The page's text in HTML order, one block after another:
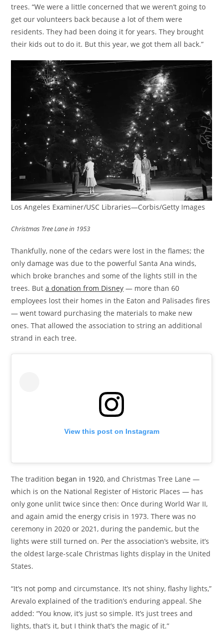
trees. “We were a little concerned that we weren’t going to
get our volunteers back because a lot of them were
residents. They had been doing it for years. They brought
their kids out to do it. But this year, we got them all back.”
Los Angeles Examiner/USC Libraries—Corbis/Getty Images
Christmas Tree Lane in 1953
Thankfully, none of the cedars were lost in the flames; the
only damage was due to the powerful Santa Ana winds,
which broke branches and some of the lights still in the
trees. Buta donation from Disney — more than 60
employees lost their homes in the Eaton and Palisades fires
— went toward purchasing the materials to make new
ones. That allowed the association to string an additional
strand in each tree.
View this post on Instagram
The tradition began in 1920, and Christmas Tree Lane —
which is on the National Register of Historic Places — has
only gone unlit twice since then: Once during World War II,
and again amid the energy crisis in 1973. There was no
ceremony in 2020 or 2021, during the pandemic, but the
lights were still turned on. Per the association’s website, it’s
the oldest large-scale Christmas lights display in the United
States.
“It’s not pomp and circumstance. It’s not shiny, flashy lights,”
Arevalo explained of the tradition’s enduring appeal. She
added: “You know, it’s just so simple. It’s just trees and
lights, that’s it, but I think that’s the magic of it.”